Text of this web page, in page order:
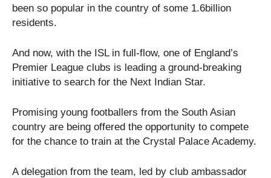
been so popular in the country of some 1.6billion
residents.
And now, with the ISL in full-flow, one of England’s
Premier League clubs is leading a ground-breaking
initiative to search for the Next Indian Star.
Promising young footballers from the South Asian
country are being offered the opportunity to compete
for the chance to train at the Crystal Palace Academy.
A delegation from the team, led by club ambassador